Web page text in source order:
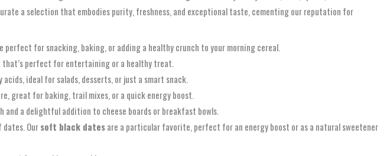
a selection that embodies purity, freshness, and exceptional taste, cementing our reputation for
for snacking, baking, or adding a healthy crunch to your morning cereal.
perfect for entertaining or a healthy treat.
ideal for salads, desserts, or just a smart snack.
great for baking, trail mixes, or a quick energy boost.
and a delightful addition to cheese boards or breakfast bowls.
Oursoft black datesare a particular favorite, perfect for an energy boost or as a natural sweetener